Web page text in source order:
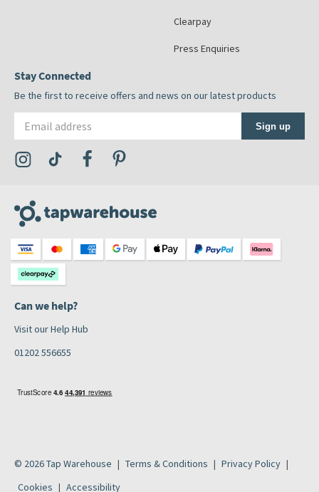
Clearpay
Press Enquiries
Stay Connected
Be the first to receive offers and news on our latest products
Sign up
Visit the Tap Warehouse Instagram Profile
Visit the Tap Warehouse TikTok Profile
Visit the Tap Warehouse Facebook Profile
Can we help?
Visit our Help Hub
01202 556655
© 2026 Tap Warehouse Terms & Conditions
Privacy Policy
Cookies
Accessibility